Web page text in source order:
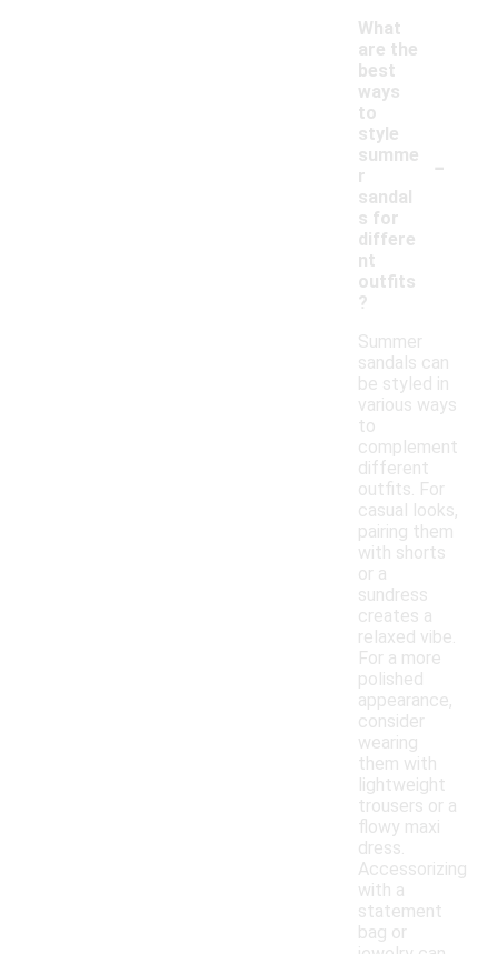
What
are the
best
ways
to
style
summe
r
sandal
s for
differe
nt
outfits
?
-
Summer
sandals can
be styled in
various ways
to
complement
different
outfits. For
casual looks,
pairing them
with shorts
or a
sundress
creates a
relaxed vibe.
For a more
polished
appearance,
consider
wearing
them with
lightweight
trousers or a
flowy maxi
dress.
Accessorizing
with a
statement
bag or